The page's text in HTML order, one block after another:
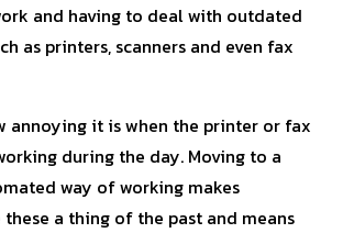
and having to deal with outdated
as printers, scanners and even fax
annoying it is when the printer or fax
during the day. Moving to a
way of working makes
a thing of the past and means